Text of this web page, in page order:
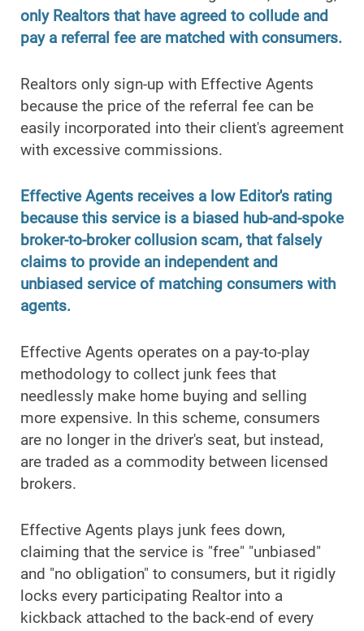
only Realtors that have agreed to collude and
pay a referral fee are matched with consumers.
Realtors only sign-up with Effective Agents
because the price of the referral fee can be
easily incorporated into their client's agreement
with excessive commissions.
Effective Agents receives a low Editor's rating
because this service is a biased hub-and-spoke
broker-to-broker collusion scam, that falsely
claims to provide an independent and
unbiased service of matching consumers with
agents.
Effective Agents operates on a pay-to-play
methodology to collect junk fees that
needlessly make home buying and selling
more expensive. In this scheme, consumers
are no longer in the driver's seat, but instead,
are traded as a commodity between licensed
brokers.
Effective Agents plays junk fees down,
claiming that the service is "free" "unbiased"
and "no obligation" to consumers, but it rigidly
locks every participating Realtor into a
kickback attached to the back-end of every